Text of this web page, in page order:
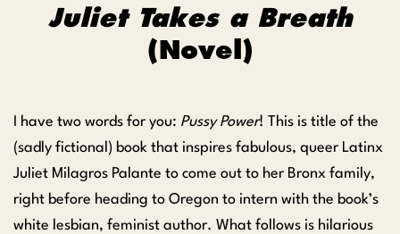
Juliet Takes a Breath
(Novel)
I have two words for you: Pussy Power! This is title of the
(sadly fictional) book that inspires fabulous, queer Latinx
Juliet Milagros Palante to come out to her Bronx family,
right before heading to Oregon to intern with the book’s
white lesbian, feminist author. What follows is hilarious